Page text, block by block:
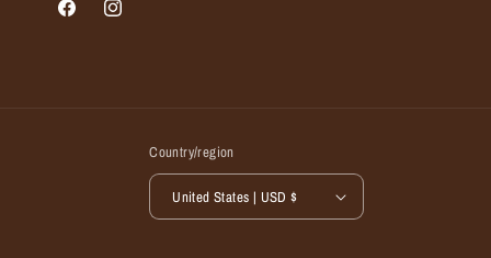
FacebookInstagram
Country/region
United States | USD $